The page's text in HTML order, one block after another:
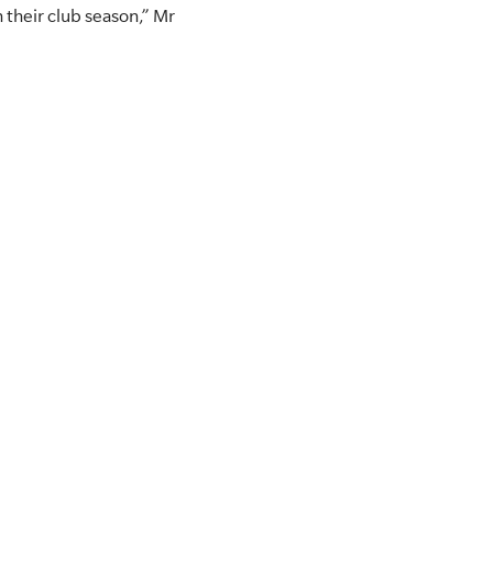
club season,” Mr